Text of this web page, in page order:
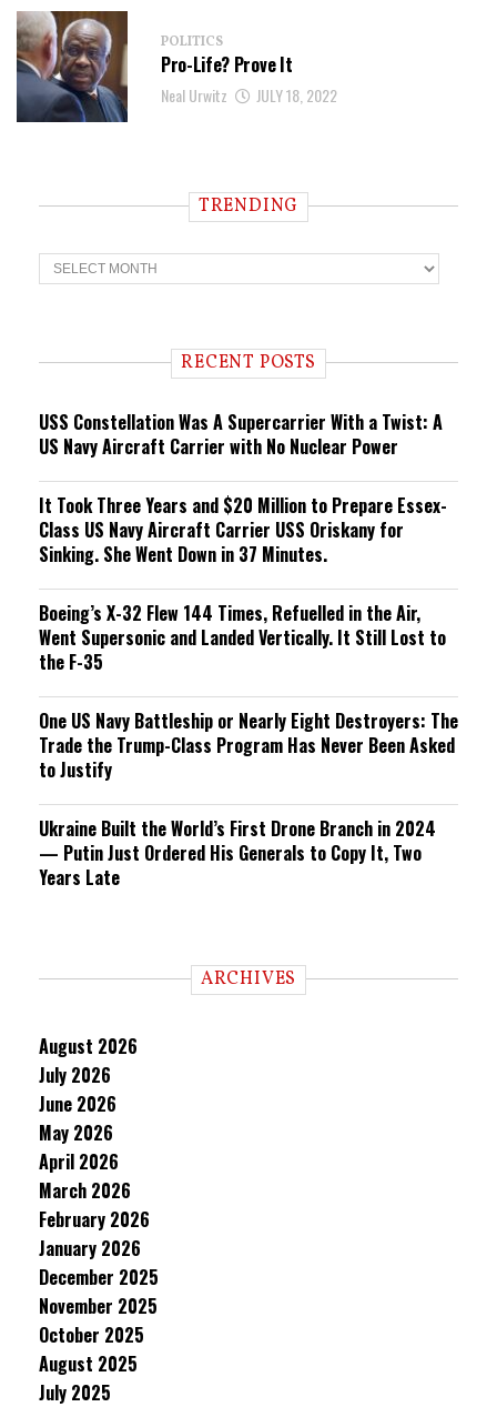
POLITICS
Pro-Life? Prove It
Neal Urwitz JULY 18, 2022
TRENDING
T
r
n RECENT POSTS
USS Constellation Was A Supercarrier With a Twist: A
US Navy Aircraft Carrier with No Nuclear Power
It Took Three Years and $20 Million to Prepare Essex-
Class US Navy Aircraft Carrier USS Oriskany for
Sinking. She Went Down in 37 Minutes.
Boeing’s X-32 Flew 144 Times, Refuelled in the Air,
Went Supersonic and Landed Vertically. It Still Lost to
the F-35
One US Navy Battleship or Nearly Eight Destroyers: The
Trade the Trump-Class Program Has Never Been Asked
to Justify
Ukraine Built the World’s First Drone Branch in 2024
— Putin Just Ordered His Generals to Copy It, Two
Years Late
ARCHIVES
August 2026
July 2026
June 2026
May 2026
April 2026
March 2026
February 2026
January 2026
December 2025
November 2025
October 2025
August 2025
July 2025